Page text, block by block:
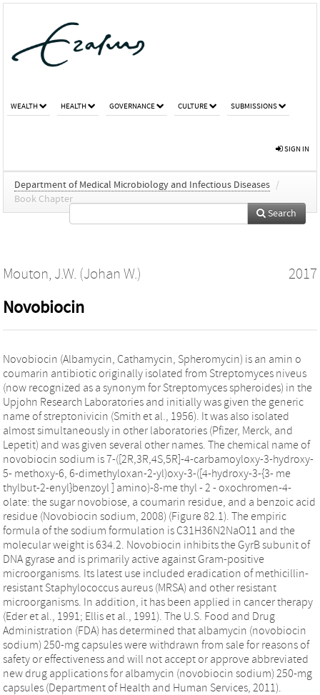
WEALTH HEALTH GOVERNANCE CULTURE SUBMISSIONS
SIGN IN
Department of Medical Microbiology and Infectious Diseases /
Book Chapter
Search
Mouton, J.W. (Johan W.) 2017
Novobiocin
Novobiocin (Albamycin, Cathamycin, Spheromycin) is an amin o
coumarin antibiotic originally isolated from Streptomyces niveus
(now recognized as a synonym for Streptomyces spheroides) in the
Upjohn Research Laboratories and initially was given the generic
name of streptonivicin (Smith et al., 1956). It was also isolated
almost simultaneously in other laboratories (Pfizer, Merck, and
Lepetit) and was given several other names. The chemical name of
novobiocin sodium is 7-([2R,3R,4S,5R]-4-carbamoyloxy-3-hydroxy-
5- methoxy-6, 6-dimethyloxan-2-yl)oxy-3-([4-hydroxy-3-{3- me
thylbut-2-enyl}benzoyl ] amino)-8-me thyl - 2 - oxochromen-4-
olate: the sugar novobiose, a coumarin residue, and a benzoic acid
residue (Novobiocin sodium, 2008) (Figure 82.1). The empiric
formula of the sodium formulation is C31H36N2NaO11 and the
molecular weight is 634.2. Novobiocin inhibits the GyrB subunit of
DNA gyrase and is primarily active against Gram-positive
microorganisms. Its latest use included eradication of methicillin-
resistant Staphylococcus aureus (MRSA) and other resistant
microorganisms. In addition, it has been applied in cancer therapy
(Eder et al., 1991; Ellis et al., 1991). The U.S. Food and Drug
Administration (FDA) has determined that albamycin (novobiocin
sodium) 250-mg capsules were withdrawn from sale for reasons of
safety or effectiveness and will not accept or approve abbreviated
new drug applications for albamycin (novobiocin sodium) 250-mg
capsules (Department of Health and Human Services, 2011).